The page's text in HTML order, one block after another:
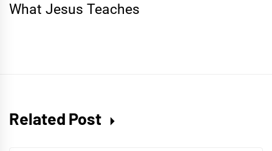
What Jesus Teaches
Related Post